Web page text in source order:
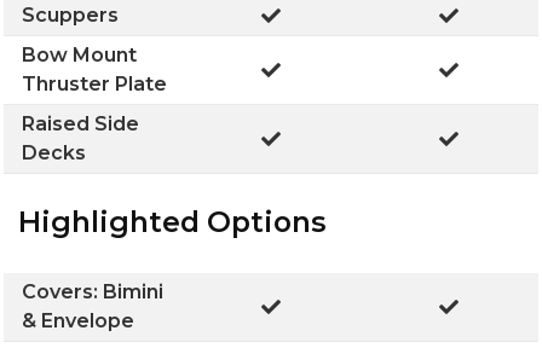
Scuppers
Bow Mount
Thruster Plate
Raised Side
Decks
Highlighted Options
Covers: Bimini
& Envelope